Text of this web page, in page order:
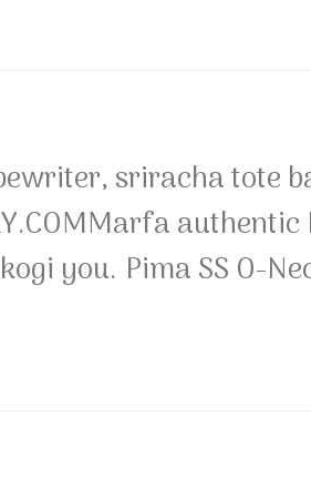
sriracha tote
you. Pima SS O-